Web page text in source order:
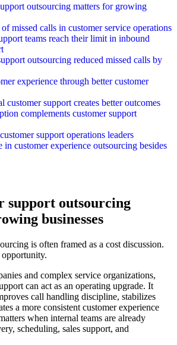
outsourcing matters for growing
missed calls in customer service operations
teams reach their limit in inbound
outsourcing reduced missed calls by
experience through better customer
support creates better outcomes
complements customer support
support operations leaders
in customer experience outsourcing besides
support outsourcing
businesses
is often framed as a cost discussion.
opportunity.
and complex service organizations,
can act as an operating upgrade. It
call handling discipline, stabilizes
a more consistent customer experience
when internal teams are already
scheduling, sales support, and